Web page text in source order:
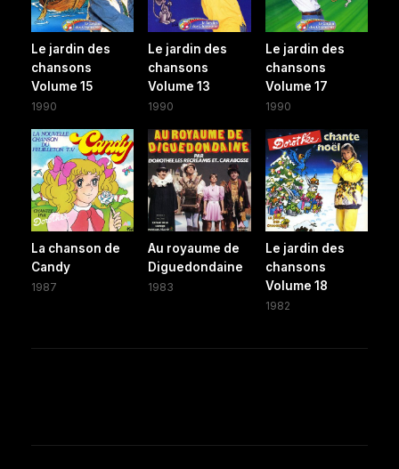
Le jardin des
chansons
Volume 15
1990
Le jardin des
chansons
Volume 13
1990
Le jardin des
chansons
Volume 17
1990
La chanson de
Candy
1987
Au royaume de
Diguedondaine
1983
Le jardin des
chansons
Volume 18
1982